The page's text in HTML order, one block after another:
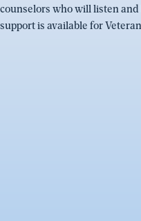
counselors who will listen
support is available for